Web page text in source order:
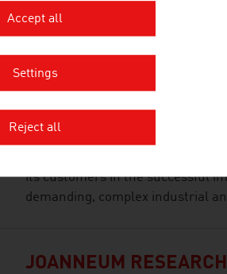
Stephen’s Square and the State
The ILF Group is an
independent engineering and
its customers in the successful
demanding, complex industrial
JOANNEUM RESEARCH
Accept all
Settings
Reject all